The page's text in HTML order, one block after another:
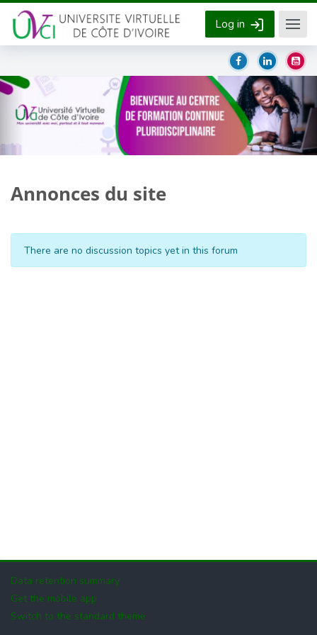
Skip to main content
Log in
Annonces du site
There are no discussion topics yet in this forum
Data retention summary
Get the mobile app
Switch to the standard theme